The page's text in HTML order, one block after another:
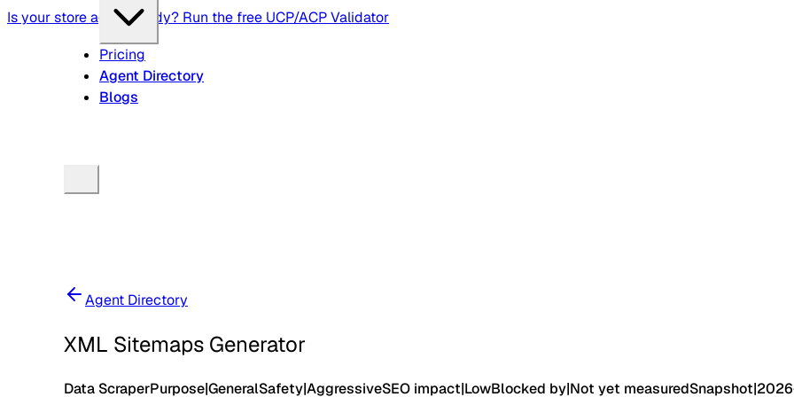
Is your store agent-ready? Run the free UCP/ACP Validator
Pricing
Agent Directory
Blogs
Agent Directory
XML Sitemaps Generator
Data ScraperPurpose|GeneralSafety|AggressiveSEO impact|LowBlocked by|Not yet measuredSnapshot|